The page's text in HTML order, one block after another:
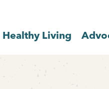
Healthy Living